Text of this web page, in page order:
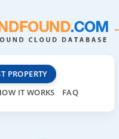
PROPERTY
IT WORKS FAQ